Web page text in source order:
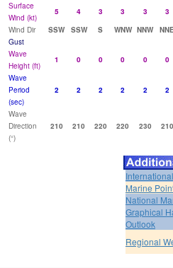
Surface
Wind (kt)
5 4 3 3 3 3
Wind Dir
SSW SSW S WNW NNW
Gust
Wave
Height (ft)
1 0 0 0 0 0
Wave
Period
(sec)
2 2 2 2 2 2
Wave
Direction
(°)
210 210 220 220 230 210
Marine
National
Graphical
Outlook
Regional